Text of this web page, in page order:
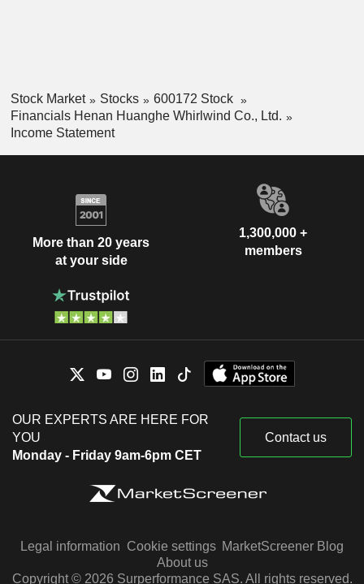
Stock Market Stocks
600172 Stock
Financials Henan Huanghe Whirlwind Co., Ltd.
Income Statement
More than 20 years
at your side
1,300,000 +
members
OUR EXPERTS ARE HERE FOR
YOU
Monday - Friday 9am-6pm CET
Contact us
Legal information Cookie settings MarketScreener Blog
About us
Copyright © 2026 Surperformance SAS. All rights reserved.